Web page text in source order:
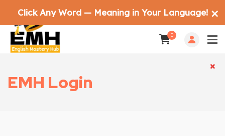
0
EMH Login
×
×
Click Any Word — Meaning in Your Language! ✕